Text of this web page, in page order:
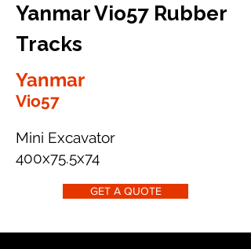
Yanmar Vio57 Rubber
Tracks
Yanmar
Vio57
Mini Excavator
400x75.5x74
GET A QUOTE